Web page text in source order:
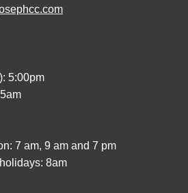
5:00pm
7 am, 9 am and 7 pm
8am